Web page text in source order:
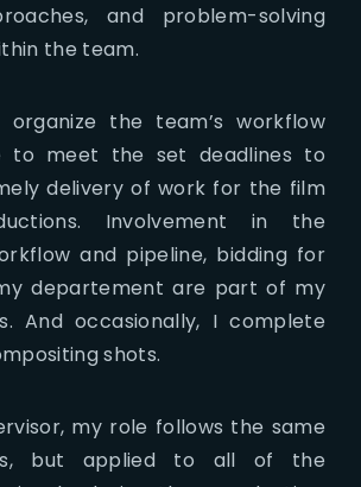
and problem-solving
the team.
organize the team’s workflow
to meet the set deadlines to
delivery of work for the film
Involvement in the
and pipeline, bidding for
departement are part of my
And occasionally, I complete
shots.
my role follows the same
but applied to all of the